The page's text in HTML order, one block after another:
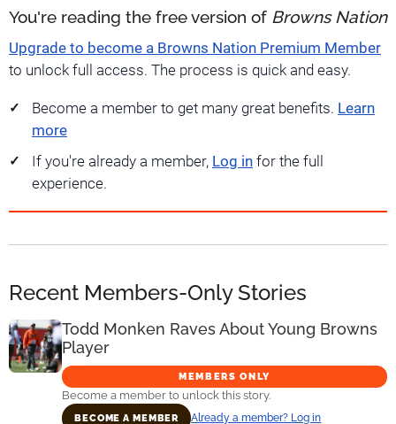
You're reading the free version of Browns Nation
Upgrade to become a Browns Nation Premium Member
to unlock full access. The process is quick and easy.
Become a member to get many great benefits. Learn
more
If you're already a member, Log in for the full
experience.
Recent Members-Only Stories
Todd Monken Raves About Young Browns
Player
MEMBERS ONLY
Become a member to unlock this story.
BECOME A MEMBER Already a member? Log in